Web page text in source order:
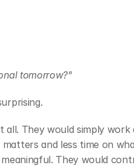
tomorrow?"
They would simply work
and less time on
They would